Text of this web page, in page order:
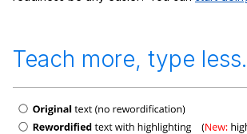
Teach more, type less.